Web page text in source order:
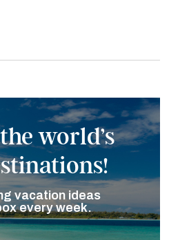
world’s
vacation ideas
every week.